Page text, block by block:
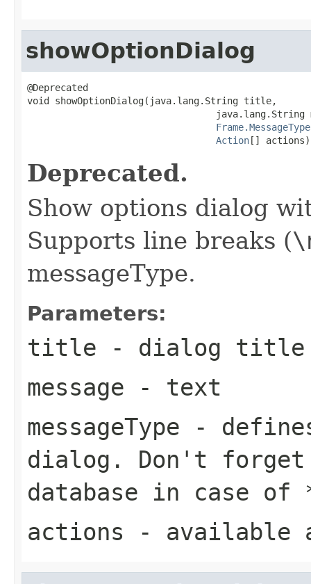
showOptionDialog
@Deprecated
void showOptionDialog(java.lang.String title,
java.lang.String
Frame.MessageType
Action[] actions)
Deprecated.
Show options dialog
Supports line breaks (
messageType.
Parameters:
title - dialog title
message - text
messageType -
dialog. Don't forget
database in case of
actions - available